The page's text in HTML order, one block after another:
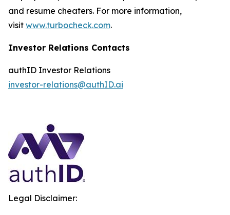
and resume cheaters. For more information,
visit www.turbocheck.com.
Investor Relations Contacts
authID Investor Relations
investor-relations@authID.ai
Legal Disclaimer: